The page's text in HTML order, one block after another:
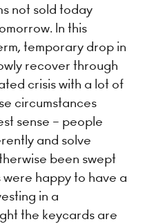
not sold today
In this
temporary drop in
recover through
crisis with a lot of
circumstances
sense – people
and solve
been swept
happy to have a
in a
the keycards are